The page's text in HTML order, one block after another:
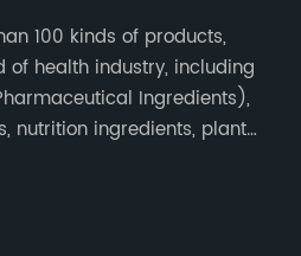
100 kinds of products,
of health industry, including
Ingredients),
nutrition ingredients, plant